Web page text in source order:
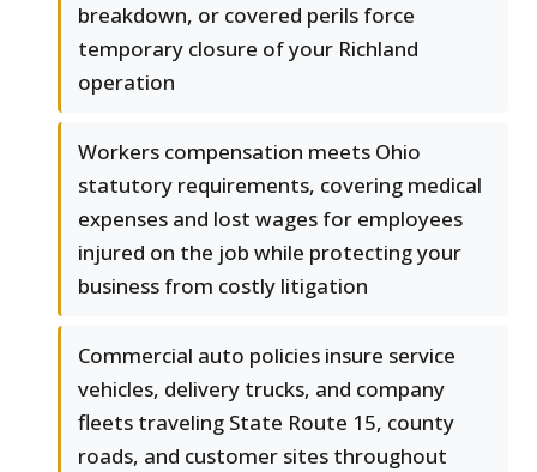
breakdown, or covered perils force
temporary closure of your Richland
operation
Workers compensation meets Ohio
statutory requirements, covering medical
expenses and lost wages for employees
injured on the job while protecting your
business from costly litigation
Commercial auto policies insure service
vehicles, delivery trucks, and company
fleets traveling State Route 15, county
roads, and customer sites throughout